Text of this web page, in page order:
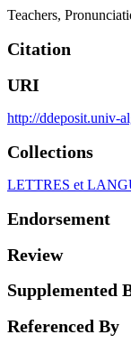
Teachers,
Citation
URI
http://ddeposit.univ-
Collections
LETTRES et
Endorsement
Review
Supplemented
Referenced By